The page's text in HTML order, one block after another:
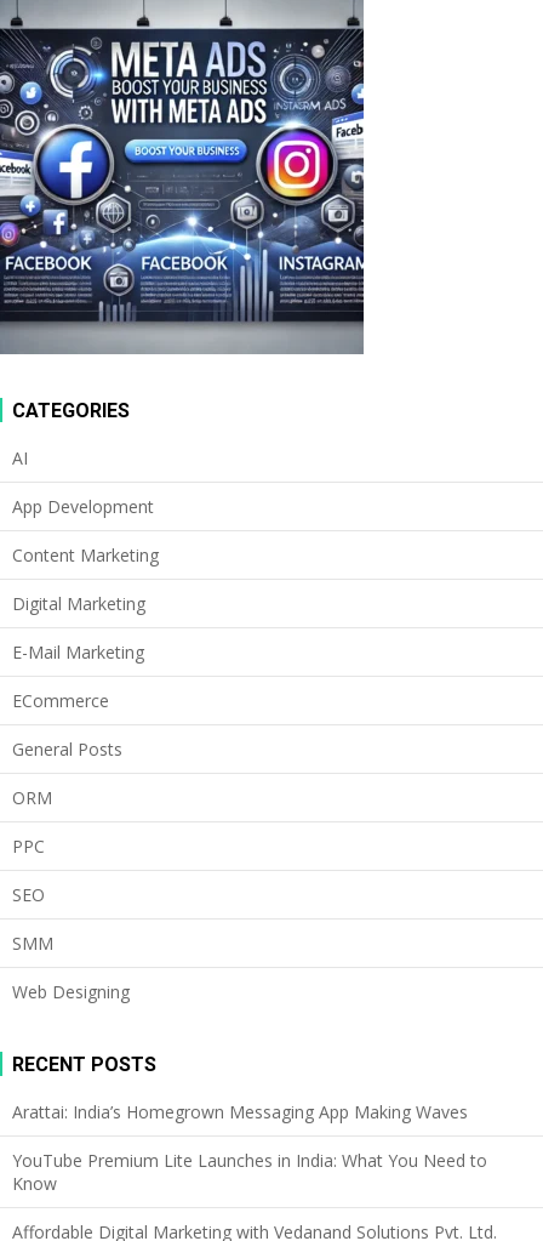
CATEGORIES
AI
App Development
Content Marketing
Digital Marketing
E-Mail Marketing
ECommerce
General Posts
ORM
PPC
SEO
SMM
Web Designing
RECENT POSTS
Arattai: India’s Homegrown Messaging App Making Waves
YouTube Premium Lite Launches in India: What You Need to
Know
Affordable Digital Marketing with Vedanand Solutions Pvt. Ltd.